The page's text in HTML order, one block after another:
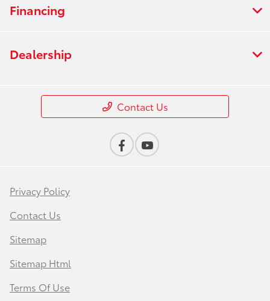
Financing
Dealership
Contact Us
Privacy Policy
Contact Us
Sitemap
Sitemap Html
Terms Of Use